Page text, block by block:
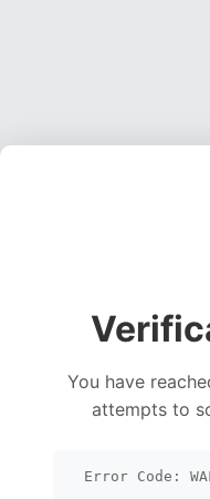
You have
attempts to
Error Code: